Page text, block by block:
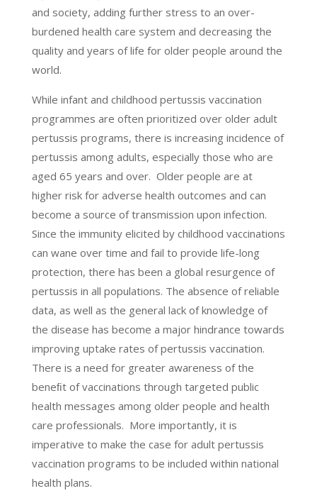
and society, adding further stress to an over-
burdened health care system and decreasing the
quality and years of life for older people around the
world.
While infant and childhood pertussis vaccination
programmes are often prioritized over older adult
pertussis programs, there is increasing incidence of
pertussis among adults, especially those who are
aged 65 years and over. Older people are at
higher risk for adverse health outcomes and can
become a source of transmission upon infection.
Since the immunity elicited by childhood vaccinations
can wane over time and fail to provide life-long
protection, there has been a global resurgence of
pertussis in all populations. The absence of reliable
data, as well as the general lack of knowledge of
the disease has become a major hindrance towards
improving uptake rates of pertussis vaccination.
There is a need for greater awareness of the
beneﬁt of vaccinations through targeted public
health messages among older people and health
care professionals. More importantly, it is
imperative to make the case for adult pertussis
vaccination programs to be included within national
health plans.